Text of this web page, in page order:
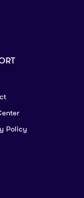
Policy